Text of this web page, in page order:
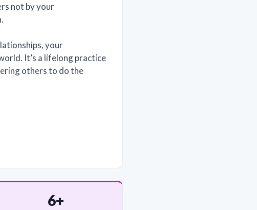
not by your
your
It’s a lifelong practice
others to do the
6+